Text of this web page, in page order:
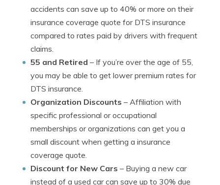
accidents can save up to 40% or more on their
insurance coverage quote for DTS insurance
compared to rates paid by drivers with frequent
claims.
55 and Retired – If you’re over the age of 55,
you may be able to get lower premium rates for
DTS insurance.
Organization Discounts – Affiliation with
specific professional or occupational
memberships or organizations can get you a
small discount when getting a insurance
coverage quote.
Discount for New Cars – Buying a new car
instead of a used car can save up to 30% due